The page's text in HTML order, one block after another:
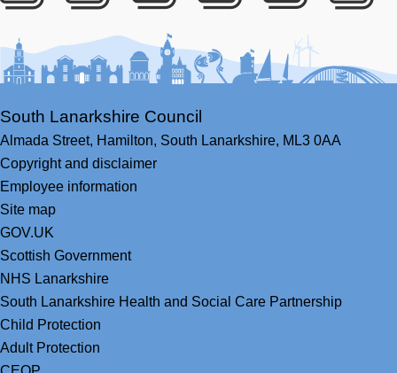
Facebook
Youtube
BlueskyLinkedIn
Twitter
South Lanarkshire Council
Almada Street, Hamilton, South Lanarkshire, ML3 0AA
Copyright and disclaimer
Employee information
Site map
GOV.UK
Scottish Government
NHS Lanarkshire
South Lanarkshire Health and Social Care Partnership
Child Protection
Adult Protection